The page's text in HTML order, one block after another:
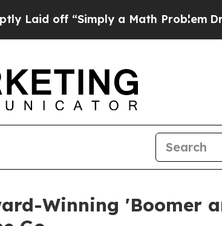
“Simply a Math ProblemDr. Abdul
Winning 'Boomer